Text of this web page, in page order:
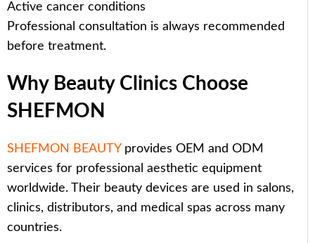
Active cancer conditions
Professional consultation is always recommended
before treatment.
Why Beauty Clinics Choose
SHEFMON
SHEFMON BEAUTY provides OEM and ODM
services for professional aesthetic equipment
worldwide. Their beauty devices are used in salons,
clinics, distributors, and medical spas across many
countries.